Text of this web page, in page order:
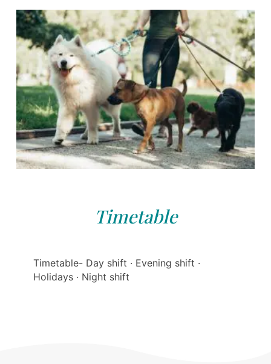
Timetable
Timetable- Day shift · Evening shift ·
Holidays · Night shift